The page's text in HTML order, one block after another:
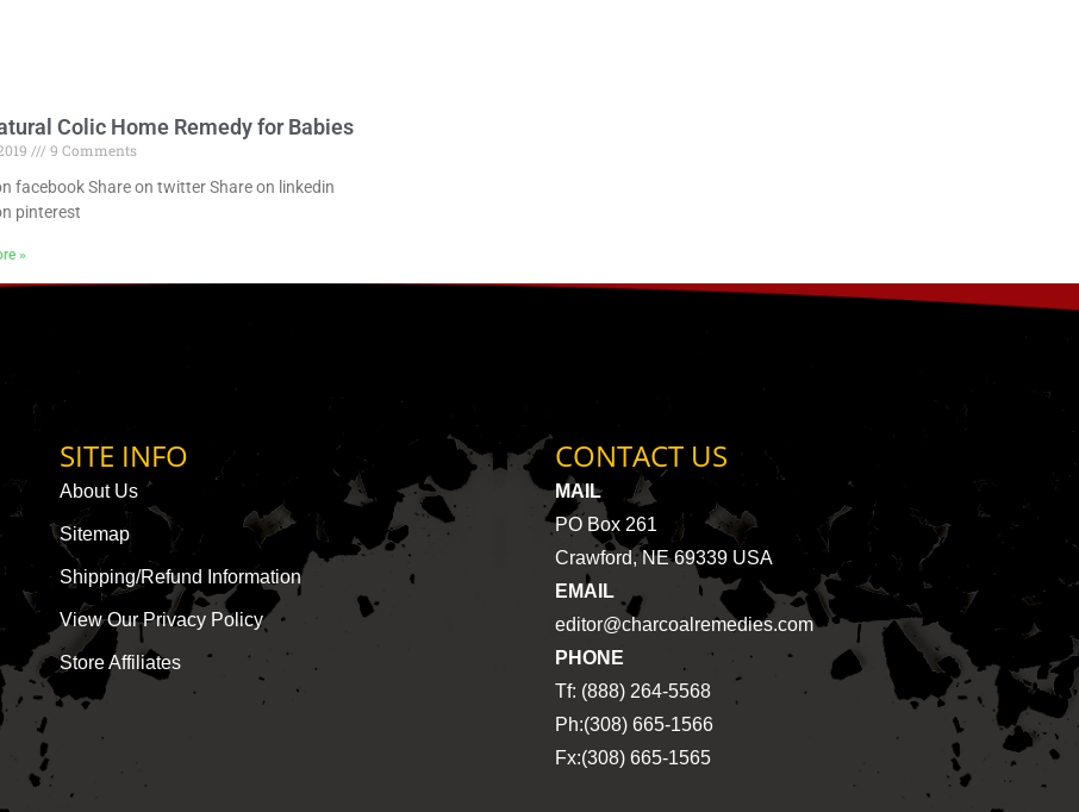
Colic Home Remedy for Babies
9 Comments
facebook Share on twitter Share on linkedin
pinterest
»
SITE INFO
About Us
Sitemap
Shipping/Refund Information
View Our Privacy Policy
Store Affiliates
CONTACT US
MAIL
PO Box 261
Crawford, NE 69339 USA
EMAIL
editor@charcoalremedies.com
PHONE
Tf: (888) 264-5568
Ph:(308) 665-1566
Fx:(308) 665-1565